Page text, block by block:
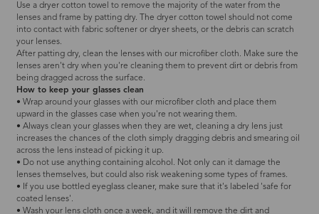
Use a dryer cotton towel to remove the majority of the water from the
lenses and frame by patting dry. The dryer cotton towel should not come
into contact with fabric softener or dryer sheets, or the debris can scratch
your lenses.
After patting dry, clean the lenses with our microfiber cloth. Make sure the
lenses aren't dry when you're cleaning them to prevent dirt or debris from
being dragged across the surface.
How to keep your glasses clean
• Wrap around your glasses with our microfiber cloth and place them
upward in the glasses case when you're not wearing them.
• Always clean your glasses when they are wet, cleaning a dry lens just
increases the chances of the cloth simply dragging debris and smearing oil
across the lens instead of picking it up.
• Do not use anything containing alcohol. Not only can it damage the
lenses themselves, but could also risk weakening some types of frames.
• If you use bottled eyeglass cleaner, make sure that it's labeled 'safe for
coated lenses'.
• Wash your lens cloth once a week, and it will remove the dirt and